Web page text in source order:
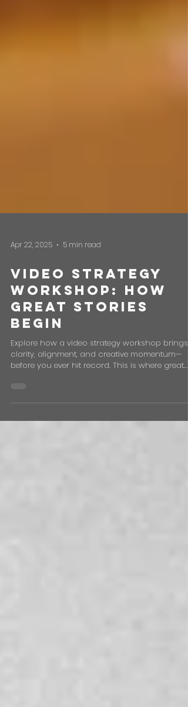
Apr 22, 2025 5 min read
Video Strategy
Workshop: How
Great Stories
Begin
before you ever hit record. This is where great